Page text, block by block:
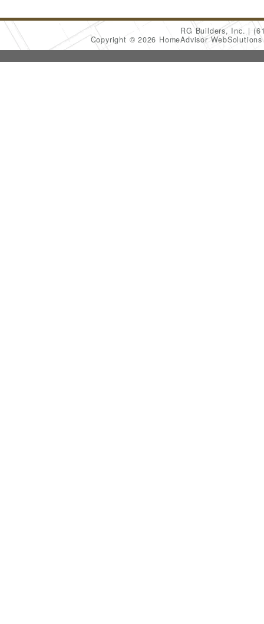
RG Builders, Inc.
Copyright © 2026 HomeAdvisor